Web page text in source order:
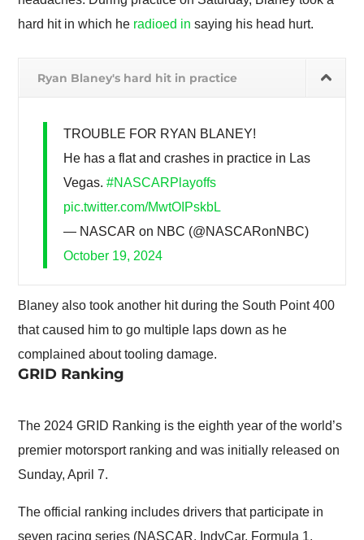
hard hit in which he radioed insaying his head hurt.
Ryan Blaney's hard hit in practice
TROUBLE FOR RYAN BLANEY!
He has a flat and crashes in practice in Las
Vegas.#NASCARPlayoffs
pic.twitter.com/MwtOIPskbL
— NASCAR on NBC (@NASCARonNBC)
October 19, 2024
Blaney also took another hit during the South Point 400
that caused him to go multiple laps down as he
complained about tooling damage.
GRID Ranking
The 2024 GRID Ranking is the eighth year of the world’s
premier motorsport ranking and was initially released on
Sunday, April 7.
The official ranking includes drivers that participate in
seven racing series (NASCAR, IndyCar, Formula 1,